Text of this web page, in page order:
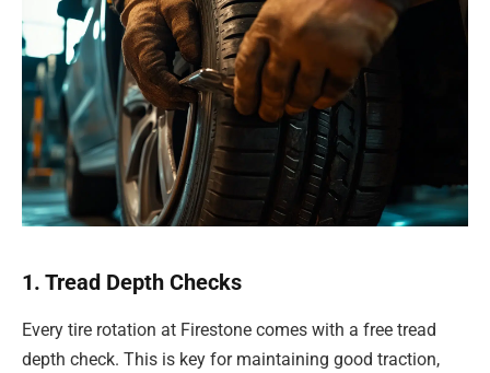
1. Tread Depth Checks
Every tire rotation at Firestone comes with a free tread
depth check. This is key for maintaining good traction,